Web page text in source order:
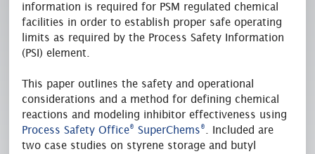
information is required for PSM regulated chemical
facilities in order to establish proper safe operating
limits as required by the Process Safety Information
(PSI) element.
This paper outlines the safety and operational
considerations and a method for defining chemical
reactions and modeling inhibitor effectiveness using
Process Safety Office® SuperChems®
. Included are
two case studies on styrene storage and butyl